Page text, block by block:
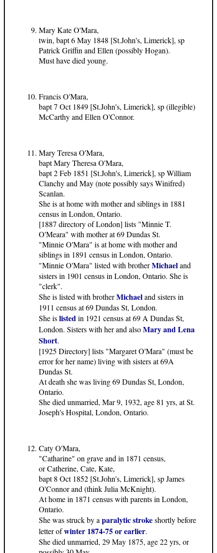
Mary Kate O'Mara,
twin, bapt 6 May 1848 [St.John's, Limerick], sp
Patrick Griffin and Ellen (possibly Hogan).
Must have died young.
Francis O'Mara,
bapt 7 Oct 1849 [St.John's, Limerick], sp (illegible)
McCarthy and Ellen O'Connor.
Mary Teresa O'Mara,
bapt Mary Theresa O'Mara,
bapt 2 Feb 1851 [St.John's, Limerick], sp William
Clanchy and May (note possibly says Winifred)
Scanlan.
She is at home with mother and siblings in 1881
census in London, Ontario.
[1887 directory of London] lists "Minnie T.
O'Meara" with mother at 69 Dundas St.
"Minnie O'Mara" is at home with mother and
siblings in 1891 census in London, Ontario.
"Minnie O'Mara" listed with brotherMichaeland
sisters in 1901 census in London, Ontario. She is
"clerk".
She is listed with brotherMichaeland sisters in
1911 census at 69 Dundas St, London.
She islistedin 1921 census at 69 A Dundas St,
London. Sisters with her and alsoMary and Lena
Short.
[1925 Directory] lists "Margaret O'Mara" (must be
error for her name) living with sisters at 69A
Dundas St.
At death she was living 69 Dundas St, London,
Ontario.
She died unmarried, Mar 9, 1932, age 81 yrs, at St.
Joseph's Hospital, London, Ontario.
Caty O'Mara,
"Catharine" on grave and in 1871 census,
or Catherine, Cate, Kate,
bapt 8 Oct 1852 [St.John's, Limerick], sp James
O'Connor and (think Julia McKnight).
At home in 1871 census with parents in London,
Ontario.
She was struck by a paralytic strokeshortly before
letter ofwinter 1874-75 or earlier.
She died unmarried, 29 May 1875, age 22 yrs, or